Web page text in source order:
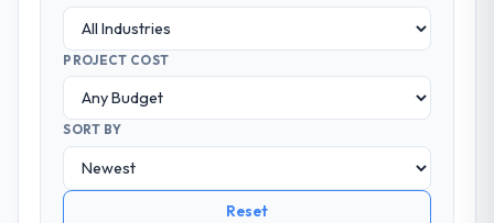
PROJECT COST
SORT BY
Reset